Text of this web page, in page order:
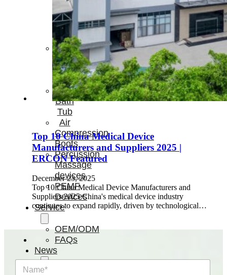
Cold
Contrast
Therapy
Devices
Red
Light
Therapy
Devices
Ice
Bath
Tub
Air
Compression
Boots
Percussion
Massage
devices
PEMF
Devices
Service
OEM/ODM
FAQs
News
Top 10 China Medical Device
Manufacturers and Suppliers 2025 |
ERCON Featured
December 23, 2025
Top 10 China Medical Device Manufacturers and
Suppliers 2025 China's medical device industry
continues to expand rapidly, driven by technological…